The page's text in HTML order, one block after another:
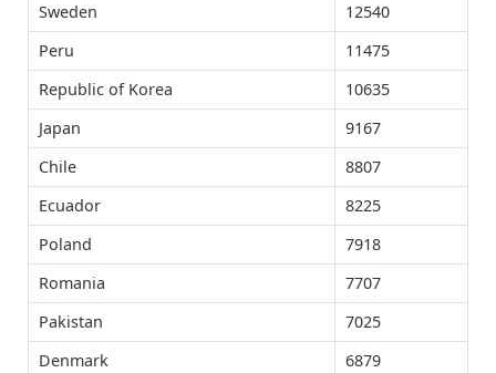
Sweden
12540
Peru
11475
Republic of Korea
10635
Japan
9167
Chile
8807
Ecuador
8225
Poland
7918
Romania
7707
Pakistan
7025
Denmark
6879